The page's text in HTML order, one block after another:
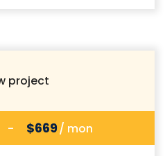
- $669/ mon